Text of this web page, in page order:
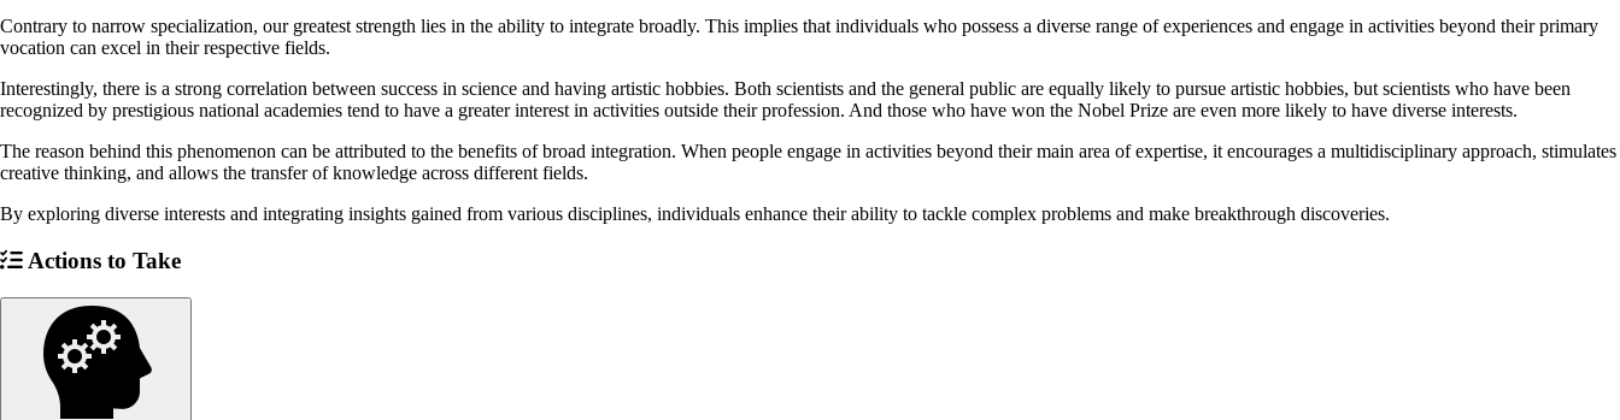
Contrary to narrow specialization, our greatest strength lies in the ability to integrate broadly. This implies that individuals who possess a diverse range of experiences and engage in activities beyond their primary
vocation can excel in their respective fields.
Interestingly, there is a strong correlation between success in science and having artistic hobbies. Both scientists and the general public are equally likely to pursue artistic hobbies, but scientists who have been
recognized by prestigious national academies tend to have a greater interest in activities outside their profession. And those who have won the Nobel Prize are even more likely to have diverse interests.
The reason behind this phenomenon can be attributed to the benefits of broad integration. When people engage in activities beyond their main area of expertise, it encourages a multidisciplinary approach, stimulates
creative thinking, and allows the transfer of knowledge across different fields.
By exploring diverse interests and integrating insights gained from various disciplines, individuals enhance their ability to tackle complex problems and make breakthrough discoveries.
Actions to Take